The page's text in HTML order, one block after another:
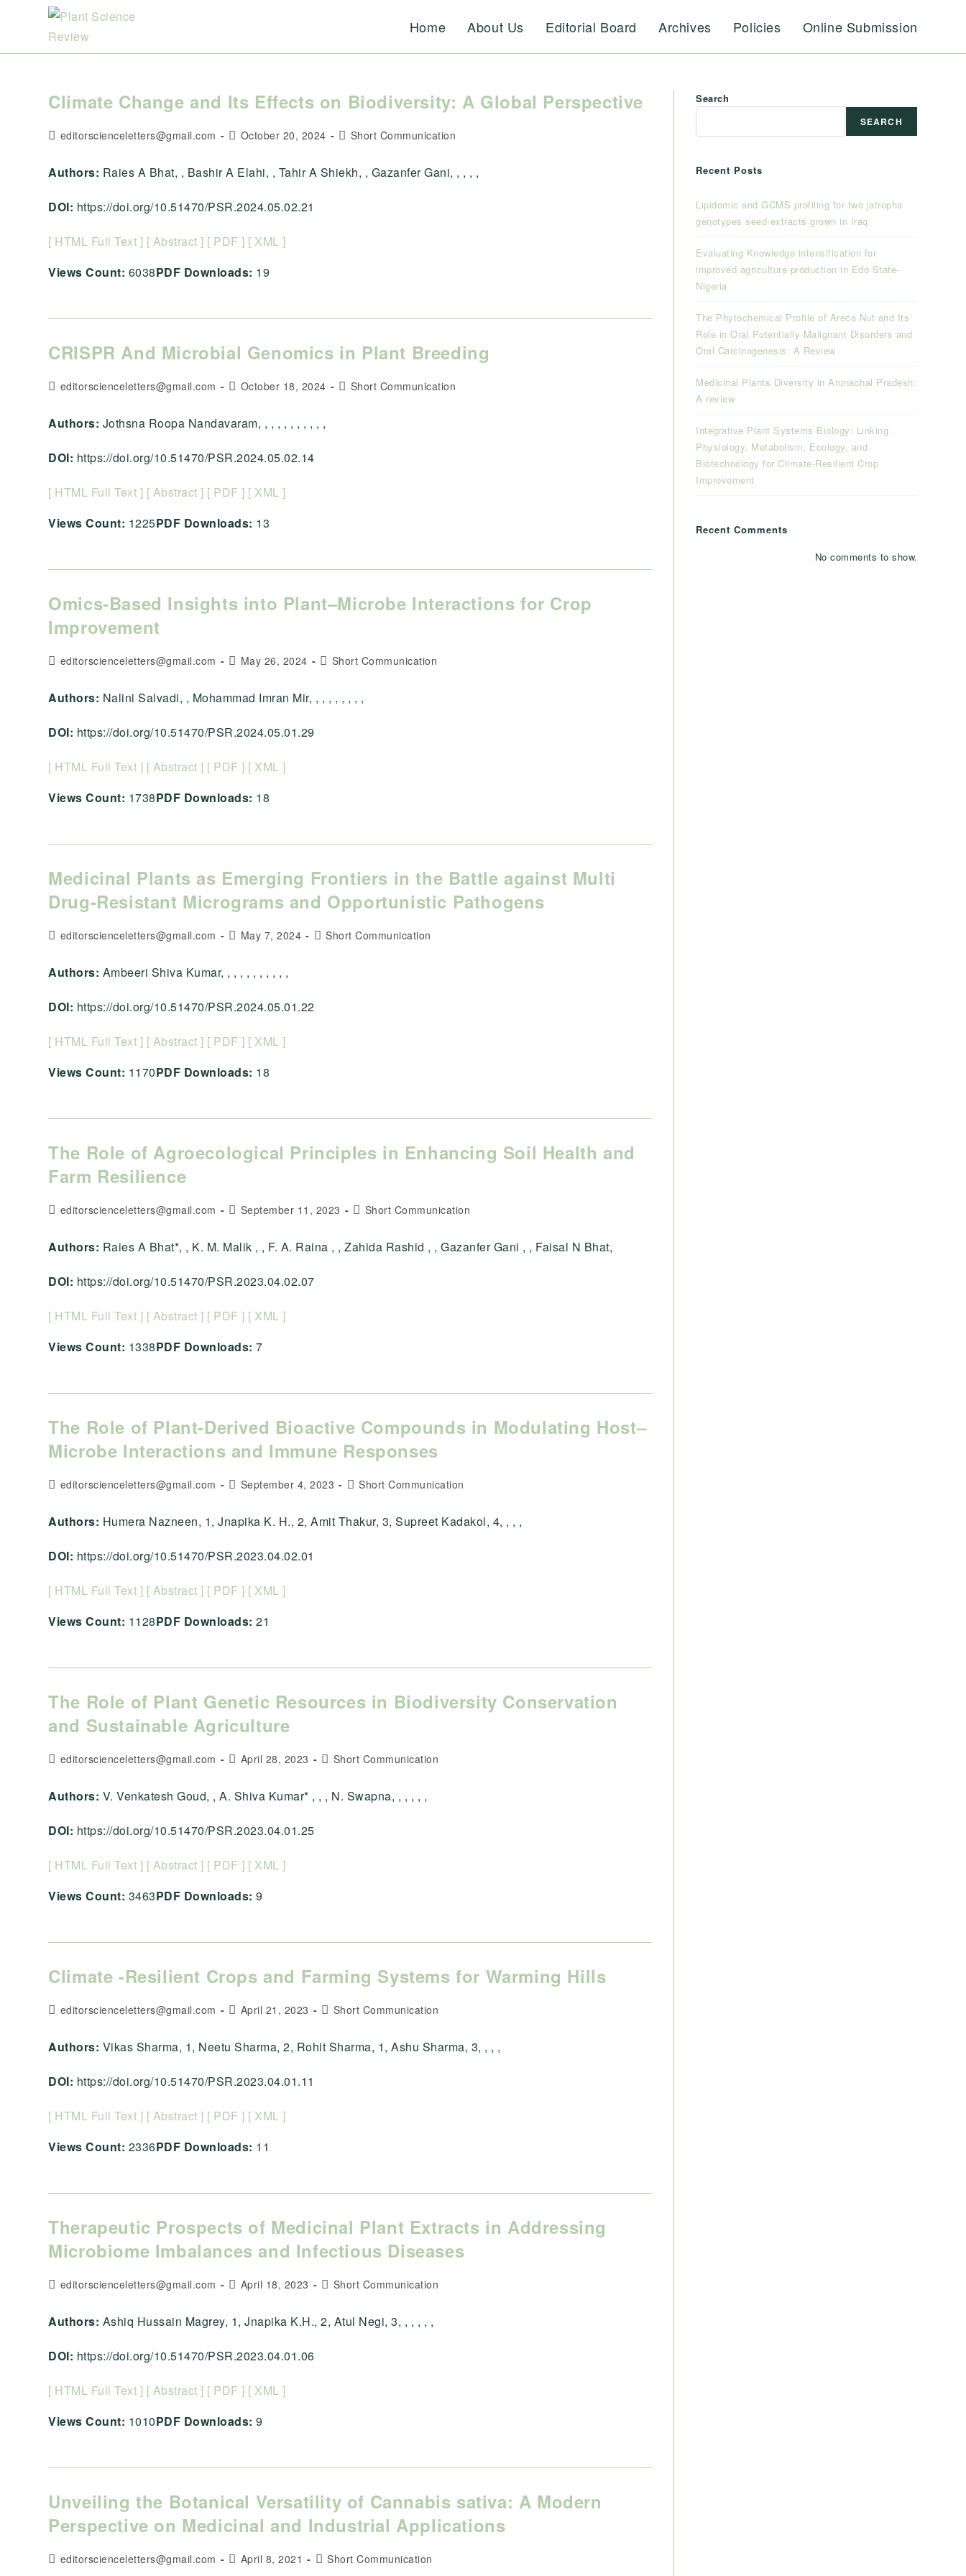
Home About Us Editorial Board Archives Policies Online Submission
Climate Change and Its Effects on Biodiversity: A Global Perspective
Posteditorscienceletters@gmail.com
PostOctober 20, 2024
PostShort Communication
Authors: Raies A Bhat, , Bashir A Elahi, , Tahir A Shiekh, , Gazanfer Gani, , , , ,
DOI: https://doi.org/10.51470/PSR.2024.05.02.21
[ HTML Full Text ] [ Abstract ] [ PDF ] [ XML ]
Views Count: 6038PDF Downloads: 19
CRISPR And Microbial Genomics in Plant Breeding
Posteditorscienceletters@gmail.com
PostOctober 18, 2024
PostShort Communication
Authors: Jothsna Roopa Nandavaram, , , , , , , , , , ,
DOI: https://doi.org/10.51470/PSR.2024.05.02.14
[ HTML Full Text ] [ Abstract ] [ PDF ] [ XML ]
Views Count: 1225PDF Downloads: 13
Omics-Based Insights into Plant–Microbe Interactions for Crop
Improvement
Posteditorscienceletters@gmail.com
PostMay 26, 2024
PostShort Communication
Authors: Nalini Salvadi, , Mohammad Imran Mir, , , , , , , , ,
DOI: https://doi.org/10.51470/PSR.2024.05.01.29
[ HTML Full Text ] [ Abstract ] [ PDF ] [ XML ]
Views Count: 1738PDF Downloads: 18
Medicinal Plants as Emerging Frontiers in the Battle against Multi
Drug-Resistant Micrograms and Opportunistic Pathogens
Posteditorscienceletters@gmail.com
PostMay 7, 2024
PostShort Communication
Authors: Ambeeri Shiva Kumar, , , , , , , , , , ,
DOI: https://doi.org/10.51470/PSR.2024.05.01.22
[ HTML Full Text ] [ Abstract ] [ PDF ] [ XML ]
Views Count: 1170PDF Downloads: 18
The Role of Agroecological Principles in Enhancing Soil Health and
Farm Resilience
Posteditorscienceletters@gmail.com
PostSeptember 11, 2023
PostShort Communication
Authors: Raies A Bhat*, , K. M. Malik , , F. A. Raina , , Zahida Rashid , , Gazanfer Gani , , Faisal N Bhat,
DOI: https://doi.org/10.51470/PSR.2023.04.02.07
[ HTML Full Text ] [ Abstract ] [ PDF ] [ XML ]
Views Count: 1338PDF Downloads: 7
The Role of Plant-Derived Bioactive Compounds in Modulating Host–
Microbe Interactions and Immune Responses
Posteditorscienceletters@gmail.com
PostSeptember 4, 2023
PostShort Communication
Authors: Humera Nazneen, 1, Jnapika K. H., 2, Amit Thakur, 3, Supreet Kadakol, 4, , , ,
DOI: https://doi.org/10.51470/PSR.2023.04.02.01
[ HTML Full Text ] [ Abstract ] [ PDF ] [ XML ]
Views Count: 1128PDF Downloads: 21
The Role of Plant Genetic Resources in Biodiversity Conservation
and Sustainable Agriculture
Posteditorscienceletters@gmail.com
PostApril 28, 2023
PostShort Communication
Authors: V. Venkatesh Goud, , A. Shiva Kumar* , , , N. Swapna, , , , , ,
DOI: https://doi.org/10.51470/PSR.2023.04.01.25
[ HTML Full Text ] [ Abstract ] [ PDF ] [ XML ]
Views Count: 3463PDF Downloads: 9
Climate -Resilient Crops and Farming Systems for Warming Hills
Posteditorscienceletters@gmail.com
PostApril 21, 2023
PostShort Communication
Authors: Vikas Sharma, 1, Neetu Sharma, 2, Rohit Sharma, 1, Ashu Sharma, 3, , , ,
DOI: https://doi.org/10.51470/PSR.2023.04.01.11
[ HTML Full Text ] [ Abstract ] [ PDF ] [ XML ]
Views Count: 2336PDF Downloads: 11
Therapeutic Prospects of Medicinal Plant Extracts in Addressing
Microbiome Imbalances and Infectious Diseases
Posteditorscienceletters@gmail.com
PostApril 18, 2023
PostShort Communication
Authors: Ashiq Hussain Magrey, 1, Jnapika K.H., 2, Atul Negi, 3, , , , , ,
DOI: https://doi.org/10.51470/PSR.2023.04.01.06
[ HTML Full Text ] [ Abstract ] [ PDF ] [ XML ]
Views Count: 1010PDF Downloads: 9
Unveiling the Botanical Versatility of Cannabis sativa: A Modern
Perspective on Medicinal and Industrial Applications
Posteditorscienceletters@gmail.com
PostApril 8, 2021
PostShort Communication
Search
SEARCH
Recent Posts
Lipidomic and GCMS profiling for two jatropha
genotypes seed extracts grown in Iraq
Evaluating Knowledge intensification for
improved agriculture production in Edo State-
Nigeria
The Phytochemical Profile of Areca Nut and Its
Role in Oral Potentially Malignant Disorders and
Oral Carcinogenesis: A Review
Medicinal Plants Diversity in Arunachal Pradesh:
A review
Integrative Plant Systems Biology: Linking
Physiology, Metabolism, Ecology, and
Biotechnology for Climate-Resilient Crop
Improvement
Recent Comments
No comments to show.